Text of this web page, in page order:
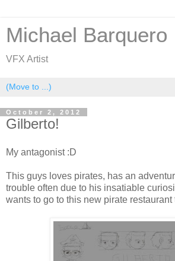
Michael Barquero
VFX Artist
October 2, 2012
Gilberto!
My antagonist :D
This guys loves pirates, has an
trouble often due to his insatiable
wants to go to this new pirate